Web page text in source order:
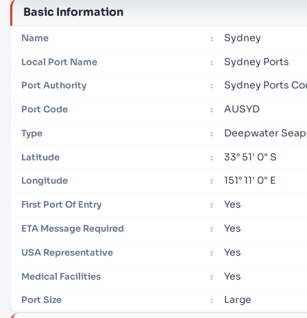
Basic Information
Name : Sydney
Local Port Name : Sydney Ports
Port Authority : Sydney Ports
Port Code : AUSYD
Type : Deepwater
Latitude : 33° 51' 0" S
Longitude : 151° 11' 0" E
First Port Of Entry : Yes
ETA Message Required : Yes
USA Representative : Yes
Medical Facilities : Yes
Port Size : Large